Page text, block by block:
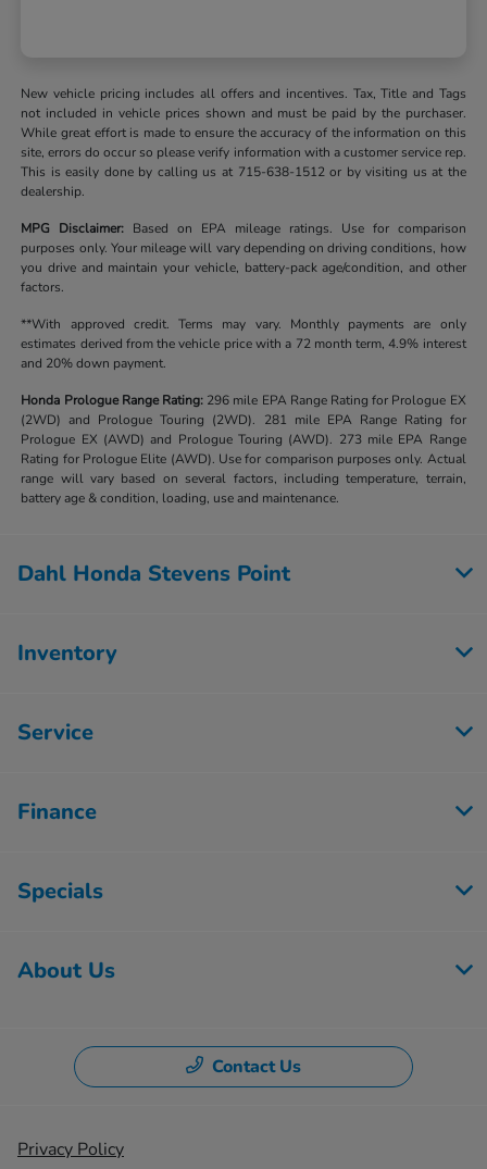
New vehicle pricing includes all offers and incentives. Tax, Title and Tags
not included in vehicle prices shown and must be paid by the purchaser.
While great effort is made to ensure the accuracy of the information on this
site, errors do occur so please verify information with a customer service rep.
This is easily done by calling us at 715-638-1512 or by visiting us at the
dealership.
MPG Disclaimer: Based on EPA mileage ratings. Use for comparison
purposes only. Your mileage will vary depending on driving conditions, how
you drive and maintain your vehicle, battery-pack age/condition, and other
factors.
**With approved credit. Terms may vary. Monthly payments are only
estimates derived from the vehicle price with a 72 month term, 4.9% interest
and 20% down payment.
Honda Prologue Range Rating: 296 mile EPA Range Rating for Prologue EX
(2WD) and Prologue Touring (2WD). 281 mile EPA Range Rating for
Prologue EX (AWD) and Prologue Touring (AWD). 273 mile EPA Range
Rating for Prologue Elite (AWD). Use for comparison purposes only. Actual
range will vary based on several factors, including temperature, terrain,
battery age & condition, loading, use and maintenance.
Dahl Honda Stevens Point
Inventory
Service
Finance
Specials
About Us
Contact Us
Privacy Policy